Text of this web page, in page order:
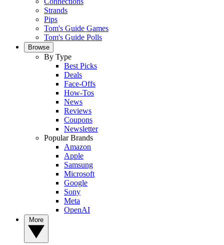
Strands
Pips
Tom's Guide Games
Tom's Guide Polls
Browse
By Type
Best Picks
Deals
Face-Offs
How-Tos
News
Reviews
Coupons
Newsletter
Popular Brands
Amazon
Apple
Samsung
Microsoft
Google
Sony
Meta
OpenAI